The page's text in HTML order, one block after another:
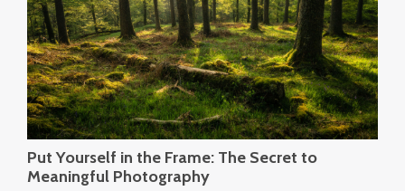
improve our wellbeing — time in ...
Put Yourself in the Frame: The Secret to
Meaningful Photography